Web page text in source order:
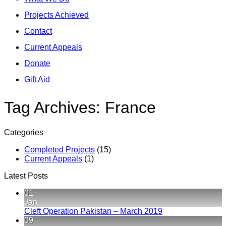
Projects Achieved
Contact
Current Appeals
Donate
Gift Aid
Tag Archives: France
Categories
Completed Projects (15)
Current Appeals (1)
Latest Posts
01
Jan
Cleft Operation Pakistan – March 2019No
09